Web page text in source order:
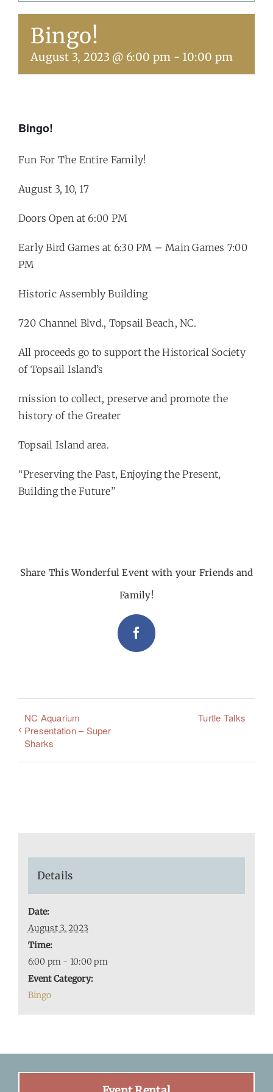
Get Involved
Calendar
Bingo!
August 3, 2023 @ 6:00 pm - 10:00 pm
Bingo!
Fun For The Entire Family!
August 3, 10, 17
Doors Open at 6:00 PM
Early Bird Games at 6:30 PM – Main Games 7:00
PM
Historic Assembly Building
720 Channel Blvd., Topsail Beach, NC.
All proceeds go to support the Historical Society
of Topsail Island’s
mission to collect, preserve and promote the
history of the Greater
Topsail Island area.
“Preserving the Past, Enjoying the Present,
Building the Future”
Share This Wonderful Event with your Friends and
Family!
Facebook
NC Aquarium
Presentation – Super
Sharks
Turtle Talks
Details
Date:
August 3, 2023
Time:
6:00 pm - 10:00 pm
Event Category:
Bingo